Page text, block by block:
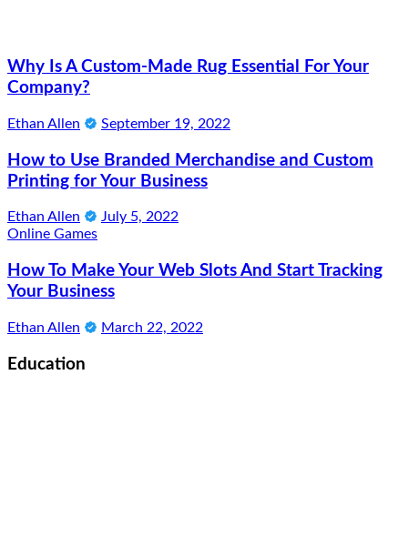
Why Is A Custom-Made Rug Essential For Your
Company?
Ethan Allen September 19, 2022
How to Use Branded Merchandise and Custom
Printing for Your Business
Ethan Allen
July 5, 2022
Online Games
How To Make Your Web Slots And Start Tracking
Your Business
Ethan Allen March 22, 2022
Education